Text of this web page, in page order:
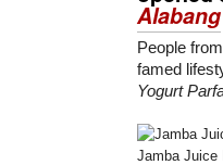
Alabang
People from
famed
Yogurt
Jamba Juice